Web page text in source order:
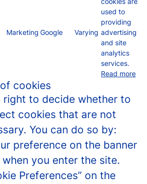
Marketing Google Varying
used to
providing
advertising
and site
analytics
services.
Read more
cookies
right to decide whether to
cookies that are not
You can do so by:
preference on the banner
you enter the site.
Preferences” on the